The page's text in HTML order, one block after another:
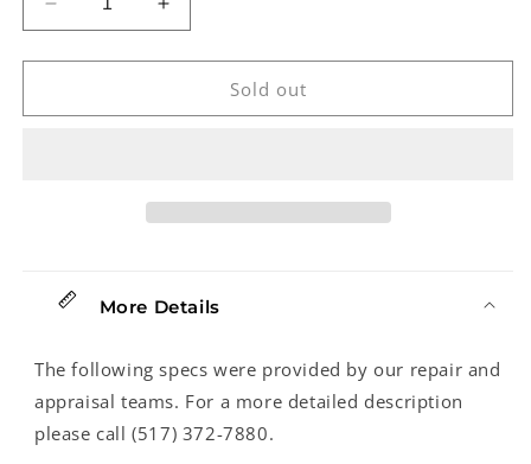
Decrease
quantity
for
American
Increase
quantity
for
American
Sold out
More Details
The following specs were provided by our repair and
appraisal teams. For a more detailed description
please call (517) 372-7880.